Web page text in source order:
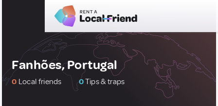
Fanhões, Portugal
0 Local friends 0Tips & traps